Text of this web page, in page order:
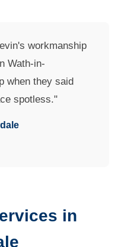
workmanship
Wath-in-
when they said
spotless."
in